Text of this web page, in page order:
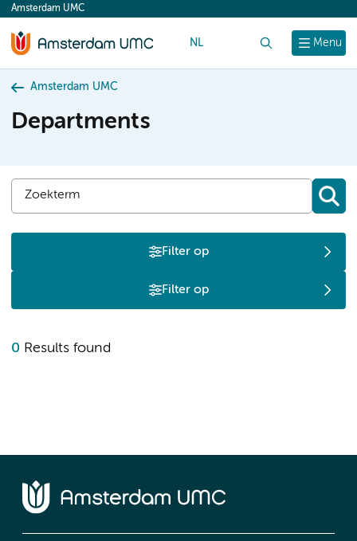
content
Menu
Amsterdam UMC
NL
Amsterdam UMC
Departments
Filter op
Filter op
0 Results found